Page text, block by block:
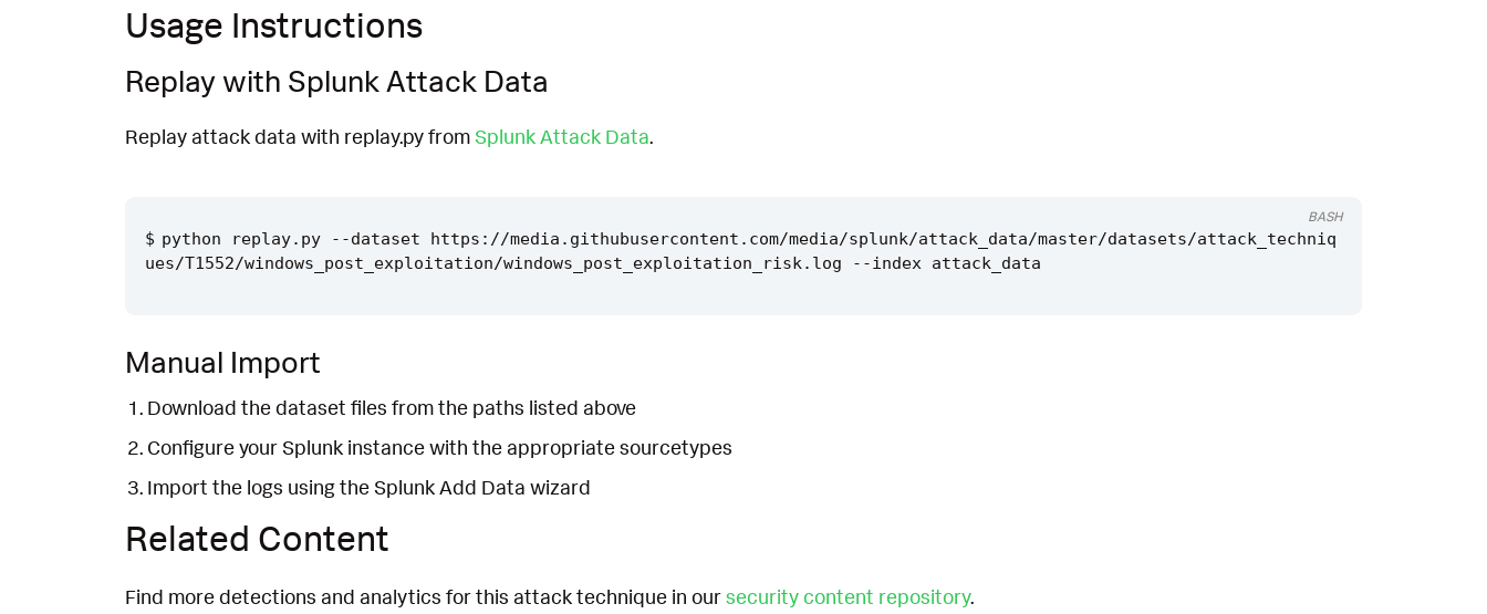
Usage Instructions
Replay with Splunk Attack Data
Replay attack data with replay.py fromSplunk Attack Data.
python replay.py --dataset https://media.githubusercontent.com/media/splunk/attack_data/master/datasets/attack_techniq
BASH
Manual Import
Download the dataset files from the paths listed above
Configure your Splunk instance with the appropriate sourcetypes
Import the logs using the Splunk Add Data wizard
Related Content
Find more detections and analytics for this attack technique in oursecurity content repository.